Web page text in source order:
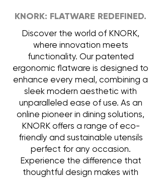
KNORK: FLATWARE REDEFINED.
Discover the world of KNORK,
where innovation meets
functionality. Our patented
ergonomic flatware is designed to
enhance every meal, combining a
sleek modern aesthetic with
unparalleled ease of use. As an
online pioneer in dining solutions,
KNORK offers a range of eco-
friendly and sustainable utensils
perfect for any occasion.
Experience the difference that
thoughtful design makes with